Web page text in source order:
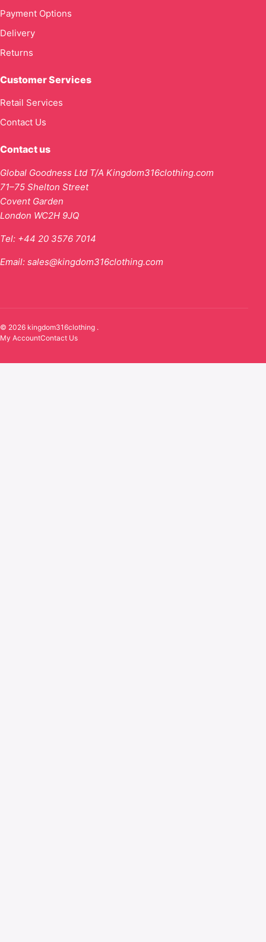
Payment Options
Delivery
Returns
Customer Services
Retail Services
Contact Us
Contact us
Global Goodness Ltd T/A Kingdom316clothing.com
71–75 Shelton Street
Covent Garden
London WC2H 9JQ
Tel: +44 20 3576 7014
Email: sales@kingdom316clothing.com
© 2026 kingdom316clothing .
My AccountContact Us